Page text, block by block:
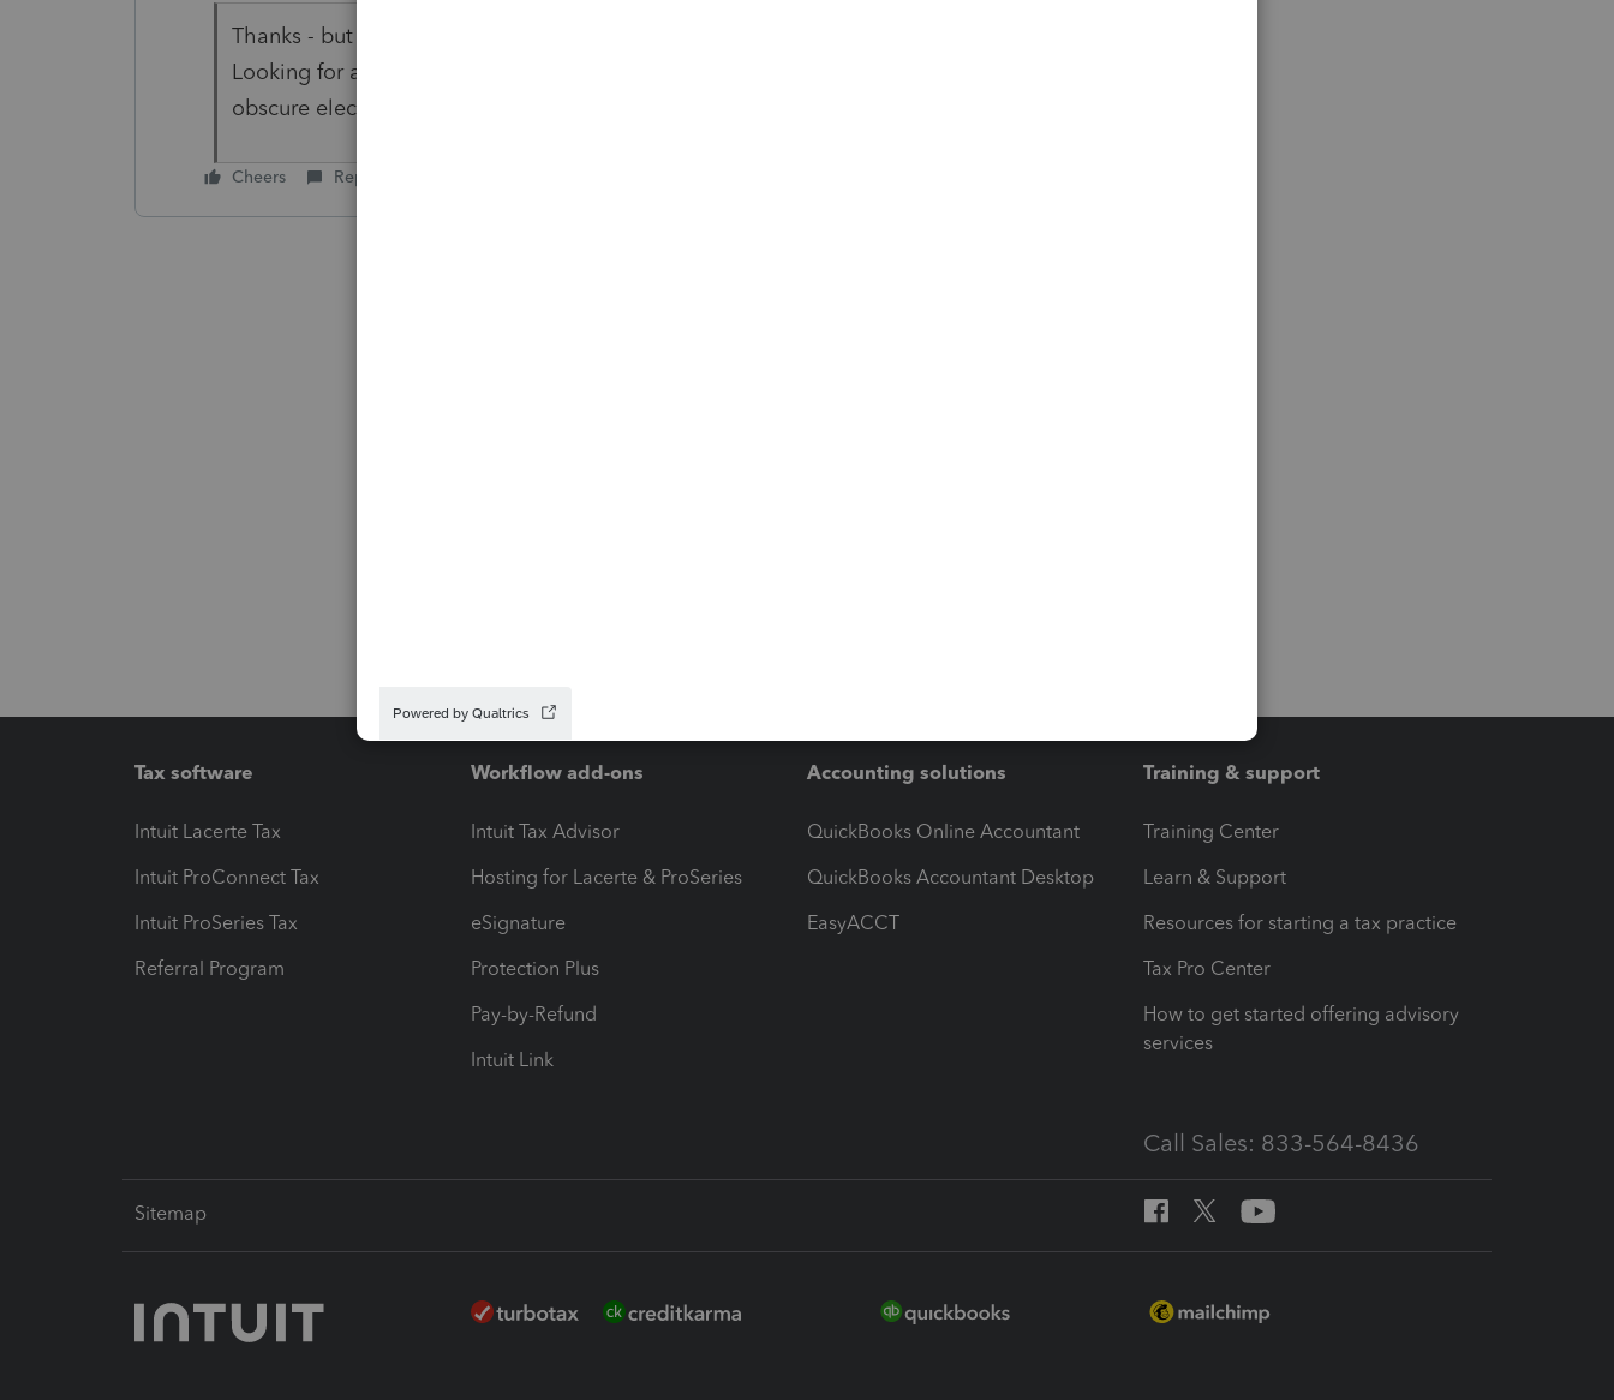
Thanks - but not looking for advice if it is worthy of making the election.
Looking for a prewritten election in Lacerte. Seems they have some
obscure elections but not this fairly common one.
Cheers Reply
Tax software
Intuit Lacerte Tax
Intuit ProConnect Tax
Intuit ProSeries Tax
Referral Program
Workflow add-ons
Intuit Tax Advisor
Hosting for Lacerte & ProSeries
eSignature
Protection Plus
Pay-by-Refund
Intuit Link
Accounting solutions
QuickBooks Online Accountant
QuickBooks Accountant Desktop
EasyACCT
Training & support
Training Center
Learn & Support
Resources for starting a tax practice
Tax Pro Center
How to get started offering advisory
services
Call Sales: 833-564-8436
Sitemap